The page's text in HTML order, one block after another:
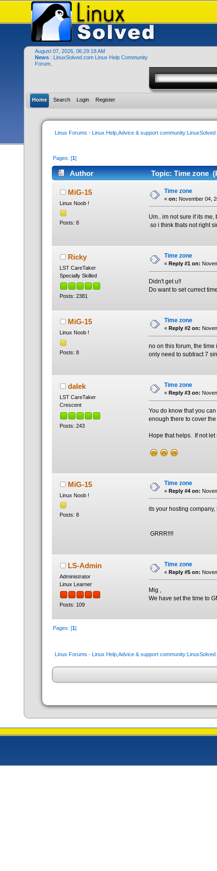
August 07, 2026, 06:29:18 AM
News : LinuxSolved.com Linux Help Community
Forum..
Home Search Login Register
Linux Forums - Linux Help,Advice & support
Pages: [1]
Author Topic: Time zone
MiG-15
Linux Noob !
Posts: 8
Time zone
« on: November 04,
Um.. im not sure if its
so i think thats not right
Ricky
LST CareTaker
Specially Skilled
Posts: 2381
Time zone
« Reply #1 on:
Didn't get u!!
Do want to set currect
MiG-15
Linux Noob !
Posts: 8
Time zone
« Reply #2 on:
no on this forum, the
only need to subtract 7
dalek
LST CareTaker
Crescent
Posts: 243
Time zone
« Reply #3 on:
You do know that you
enough there to cover
Hope that helps. If not let
MiG-15
Linux Noob !
Posts: 8
Time zone
« Reply #4 on:
its your hosting company,
GRRR!!!!
LS-Admin
Administrator
Linux Learner
Posts: 109
Time zone
« Reply #5 on:
Mig ,
We have set the time to
Pages: [1]
Linux Forums - Linux Help,Advice & support